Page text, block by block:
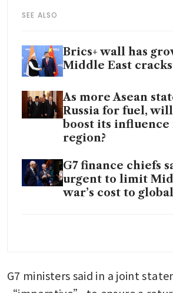
SEE ALSO
Brics+ wall has
Middle East cracks
As more Asean
Russia for fuel,
boost its influence
region?
G7 finance chiefs
urgent to limit
war’s cost to
Japan finance
close G7
G7 ministers said in a joint